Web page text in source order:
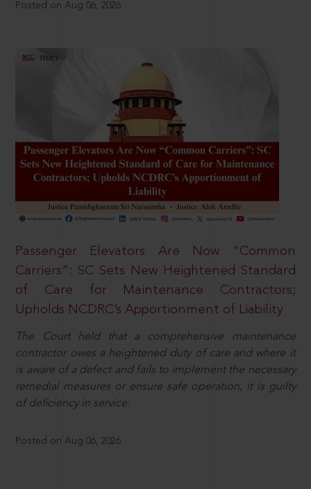
Posted on Aug 06, 2026
Passenger Elevators Are Now “Common
Carriers”: SC Sets New Heightened Standard
of Care for Maintenance Contractors;
Upholds NCDRC’s Apportionment of Liability
The Court held that a comprehensive maintenance
contractor owes a heightened duty of care and where it
is aware of a defect and fails to implement the necessary
remedial measures or ensure safe operation, it is guilty
of deficiency in service.
Posted on Aug 06, 2026